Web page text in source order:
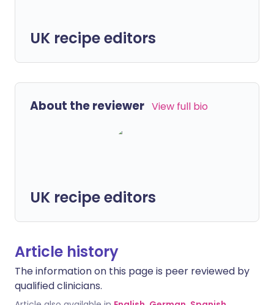
UK recipe editors
About the reviewer View full bio
UK recipe editors
Article history
The information on this page is peer reviewed by
qualified clinicians.